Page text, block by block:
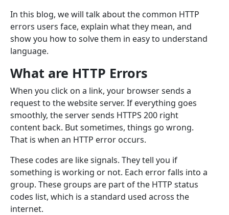
In this blog, we will talk about the common HTTP
errors users face, explain what they mean, and
show you how to solve them in easy to understand
language.
What are HTTP Errors
When you click on a link, your browser sends a
request to the website server. If everything goes
smoothly, the server sends HTTPS 200 right
content back. But sometimes, things go wrong.
That is when an HTTP error occurs.
These codes are like signals. They tell you if
something is working or not. Each error falls into a
group. These groups are part of the HTTP status
codes list, which is a standard used across the
internet.